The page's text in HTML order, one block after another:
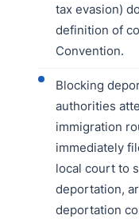
tax evasion)
definition of
Convention.
Blocking
authorities
immigration
immediately
local court to
deportation,
deportation